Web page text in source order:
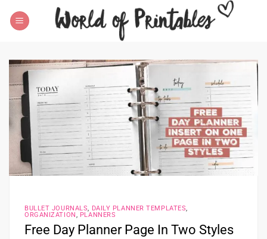
BULLET JOURNALS, DAILY PLANNER TEMPLATES,
ORGANIZATION, PLANNERS
Free Day Planner Page In Two Styles